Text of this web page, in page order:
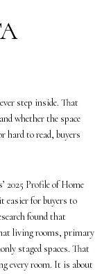
step inside. That
whether the space
hard to read, buyers
2025 Profile of Home
easier for buyers to
found that
living rooms, primary
staged spaces. That
every room. It is about